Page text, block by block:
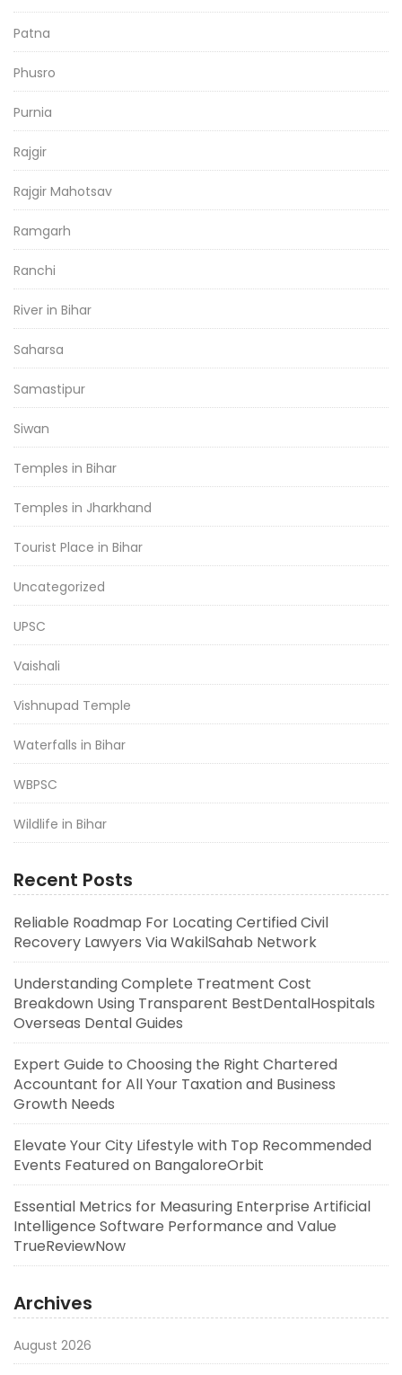
Patna
Phusro
Purnia
Rajgir
Rajgir Mahotsav
Ramgarh
Ranchi
River in Bihar
Saharsa
Samastipur
Siwan
Temples in Bihar
Temples in Jharkhand
Tourist Place in Bihar
Uncategorized
UPSC
Vaishali
Vishnupad Temple
Waterfalls in Bihar
WBPSC
Wildlife in Bihar
Recent Posts
Reliable Roadmap For Locating Certified Civil
Recovery Lawyers Via WakilSahab Network
Understanding Complete Treatment Cost
Breakdown Using Transparent BestDentalHospitals
Overseas Dental Guides
Expert Guide to Choosing the Right Chartered
Accountant for All Your Taxation and Business
Growth Needs
Elevate Your City Lifestyle with Top Recommended
Events Featured on BangaloreOrbit
Essential Metrics for Measuring Enterprise Artificial
Intelligence Software Performance and Value
TrueReviewNow
Archives
August 2026